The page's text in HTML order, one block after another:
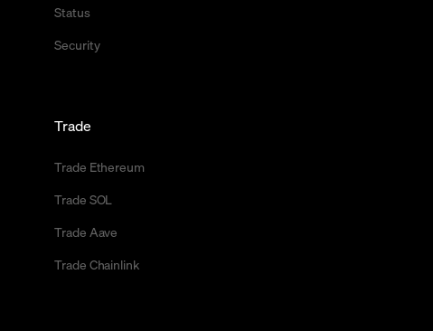
Status
Security
Trade
Trade Ethereum
Trade SOL
Trade Aave
Trade Chainlink